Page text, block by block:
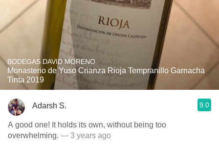
BODEGAS DAVID MORENO
Monasterio de Yuso Crianza Rioja Tempranillo Garnacha
Tinta 2019
Adarsh S. 9.0
A good one! It holds its own, without being too
overwhelming. — 3 years ago